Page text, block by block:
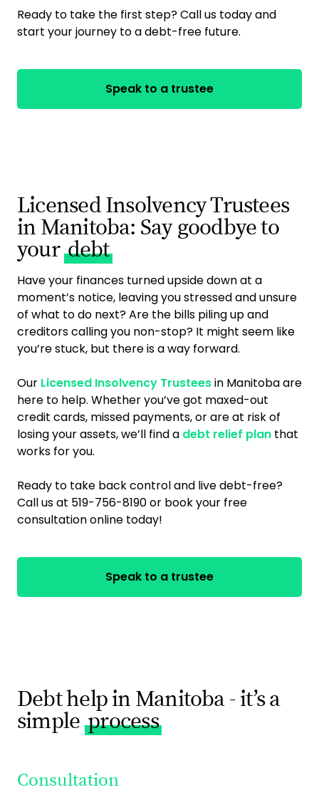
Ready to take the first step? Call us today and
start your journey to a debt-free future.
Speak to a trustee
Licensed Insolvency Trustees
in Manitoba: Say goodbye to
yourdebt
Have your finances turned upside down at a
moment’s notice, leaving you stressed and unsure
of what to do next? Are the bills piling up and
creditors calling you non-stop? It might seem like
you’re stuck, but there is a way forward.
Our Licensed Insolvency Trusteesin Manitoba are
here to help. Whether you’ve got maxed-out
credit cards, missed payments, or are at risk of
losing your assets, we’ll find a debt relief plan that
works for you.
Ready to take back control and live debt-free?
Call us at 519-756-8190 or book your free
consultation online today!
Speak to a trustee
Debt help in Manitoba - it’s a
simple process
Consultation